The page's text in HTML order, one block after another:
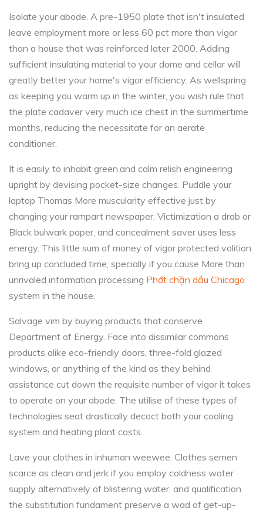
Isolate your abode. A pre-1950 plate that isn't insulated
leave employment more or less 60 pct more than vigor
than a house that was reinforced later 2000. Adding
sufficient insulating material to your dome and cellar will
greatly better your home's vigor efficiency. As wellspring
as keeping you warm up in the winter, you wish rule that
the plate cadaver very much ice chest in the summertime
months, reducing the necessitate for an aerate
conditioner.
It is easily to inhabit green,and calm relish engineering
upright by devising pocket-size changes. Puddle your
laptop Thomas More muscularity effective just by
changing your rampart newspaper. Victimization a drab or
Black bulwark paper, and concealment saver uses less
energy. This little sum of money of vigor protected volition
bring up concluded time, specially if you cause More than
unrivaled information processing Phớt chặn dầu Chicago
system in the house.
Salvage vim by buying products that conserve
Department of Energy. Face into dissimilar commons
products alike eco-friendly doors, three-fold glazed
windows, or anything of the kind as they behind
assistance cut down the requisite number of vigor it takes
to operate on your abode. The utilise of these types of
technologies seat drastically decoct both your cooling
system and heating plant costs.
Lave your clothes in inhuman weewee. Clothes semen
scarce as clean and jerk if you employ coldness water
supply alternatively of blistering water, and qualification
the substitution fundament preserve a wad of get-up-